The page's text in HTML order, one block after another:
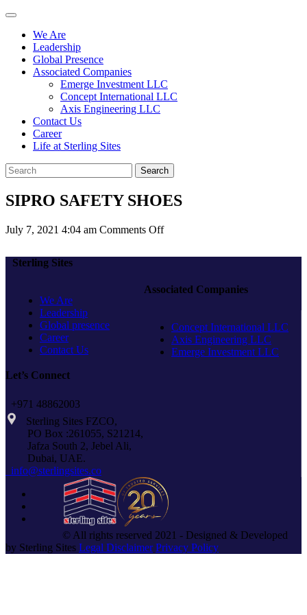
We Are
Leadership
Global Presence
Associated Companies
Emerge Investment LLC
Concept International LLC
Axis Engineering LLC
Contact Us
Career
Life at Sterling Sites
Search
SIPRO SAFETY SHOES
July 7, 2021 4:04 am Comments Offon
Sterling Sites
We Are
Leadership
Global presence
Career
Contact Us
Associated Companies
Concept International LLC
Axis Engineering LLC
Emerge Investment LLC
Let’s Connect
+971 48862003
Sterling Sites FZCO,
PO Box :261055, S21214,
Jafza South 2, Jebel Ali,
Dubai, UAE.
info@sterlingsites.co
© All rights reserved 2021 - Designed & Developed
by Sterling Sites Legal Disclaimer Privacy Policy